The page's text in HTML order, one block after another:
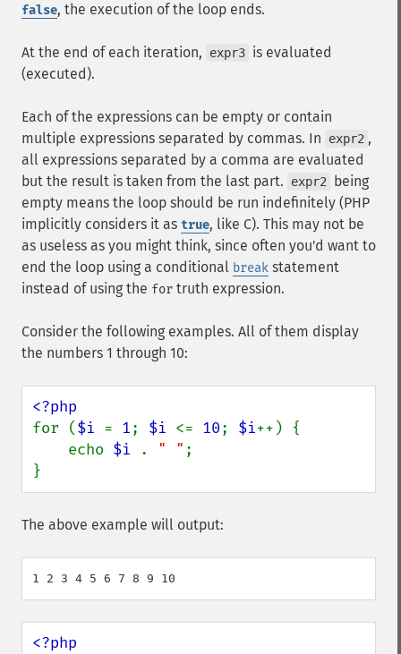
false, the execution of the loop ends.
At the end of each iteration, expr3 is evaluated
(executed).
Each of the expressions can be empty or contain
multiple expressions separated by commas. In
expr2 ,
all expressions separated by a comma are evaluated
but the result is taken from the last part.
expr2
being
empty means the loop should be run indefinitely (PHP
implicitly considers it as true, like C). This may not be
as useless as you might think, since often you'd want to
end the loop using a conditional break statement
instead of using the for truth expression.
Consider the following examples. All of them display
the numbers 1 through 10:
for ($i = 1; $i <= 10; $i++) {
    echo
$i . " " ;
}
The above example will output: